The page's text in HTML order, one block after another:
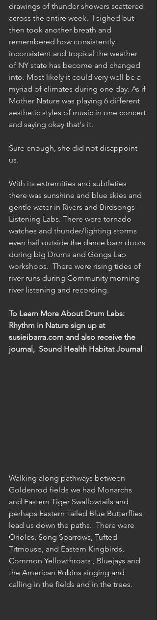
drawings of thunder showers scattered
across the entire week.  I sighed but
then took another breath and
remembered how consistently
inconsistent and tropical the weather
of NY state has become and changed
into. Most likely it could very well be a
myriad of climates during one day. As if
Mother Nature was playing 6 different
aesthetic styles of music in one concert
and saying okay that's it.
Sure enough, she did not disappoint
us.
With its extremities and subtleties
there was sunshine and blue skies and
gentle water in Rivers and Birdsongs
Listening Labs. There were tornado
watches and thunder/lighting storms
even hail outside the dance barn doors
during big Drums and Gongs Lab
workshops.  There were rising tides of
river runs during Community morning
river listening and recording.
To Learn More About Drum Labs:
Rhythm in Nature sign up at
susieibarra.com and also receive the
journal,  Sound Health Habitat Journal
Walking along pathways between
Goldenrod fields we had Monarchs
and Eastern Tiger Swallowtails and
perhaps Eastern Tailed Blue Butterflies
lead us down the paths.  There were
Orioles, Song Sparrows, Tufted
Titmouse, and Eastern Kingbirds,
Common Yellowthroats , Bluejays and
the American Robins singing and
calling in the fields and in the trees.